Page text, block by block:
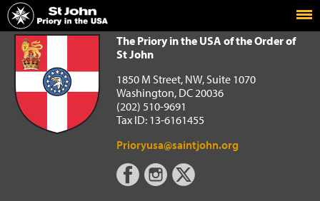
Home
The Priory in the USA of the Order of St John
The Priory in the USA of the Order of
St John
1850 M Street, NW, Suite 1070
Washington, DC 20036
(202) 510-9691
Tax ID: 13-6161455
Prioryusa@saintjohn.org